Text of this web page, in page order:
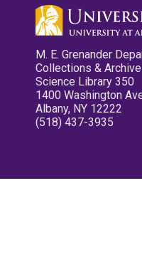
M. E. Grenander
Collections &
Science Library 350
1400 Washington
Albany, NY 12222
(518) 437-3935